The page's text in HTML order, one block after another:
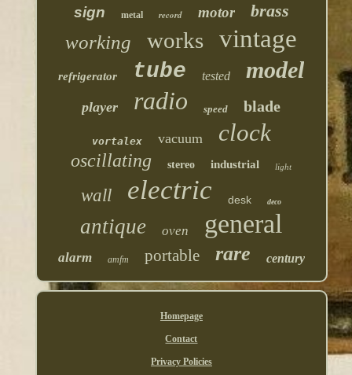
sign metal record motor brass
working works vintage
refrigerator tube tested model
player radio speed blade
vortalex vacuum clock
oscillating stereo industrial light
wall electric desk deco
antique oven general
alarm amfm portable rare century
Homepage
Contact
Privacy Policies